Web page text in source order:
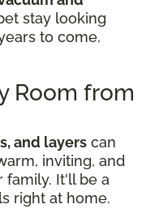
stay looking
to come.
Room from
and layers can
inviting, and
family. It'll be a
right at home.